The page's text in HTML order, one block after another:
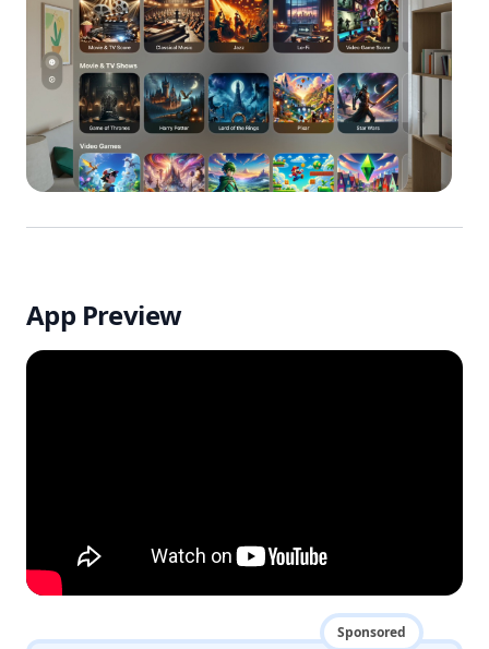
App Preview
Sponsored